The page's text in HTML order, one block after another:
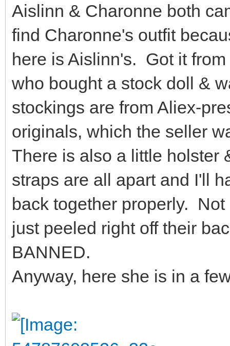
Aislinn & Charonne both
find Charonne's outfit
here is Aislinn's. Got it
who bought a stock doll &
stockings are from Aliex-
originals, which the seller
There is also a little holster
straps are all apart and I'll
back together properly.
just peeled right off their
BANNED.
Anyway, here she is in a